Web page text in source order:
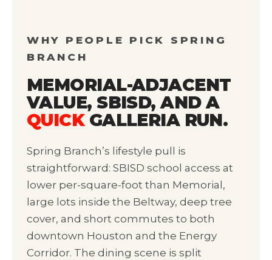
WHY PEOPLE PICK SPRING
BRANCH
MEMORIAL-ADJACENT
VALUE, SBISD, AND A
QUICKGALLERIA RUN.
Spring Branch’s lifestyle pull is
straightforward: SBISD school access at
lower per-square-foot than Memorial,
large lots inside the Beltway, deep tree
cover, and short commutes to both
downtown Houston and the Energy
Corridor. The dining scene is split